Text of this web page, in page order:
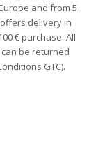
and from 5
delivery in
€ purchase. All
be returned
GTC).